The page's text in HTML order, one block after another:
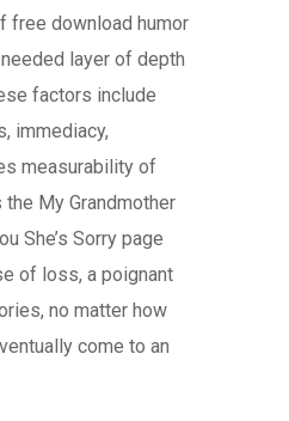
free download humor
layer of depth
factors include
immediacy,
measurability of
My Grandmother
She’s Sorry page
of loss, a poignant
no matter how
come to an